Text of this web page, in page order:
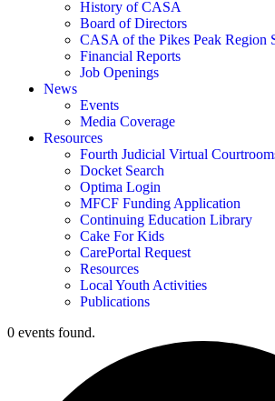
History of CASA
Board of Directors
CASA of the Pikes Peak Region
Financial Reports
Job Openings
News
Events
Media Coverage
Resources
Fourth Judicial Virtual
Docket Search
Optima Login
MFCF Funding Application
Continuing Education Library
Cake For Kids
CarePortal Request
Resources
Local Youth Activities
Publications
0 events found.